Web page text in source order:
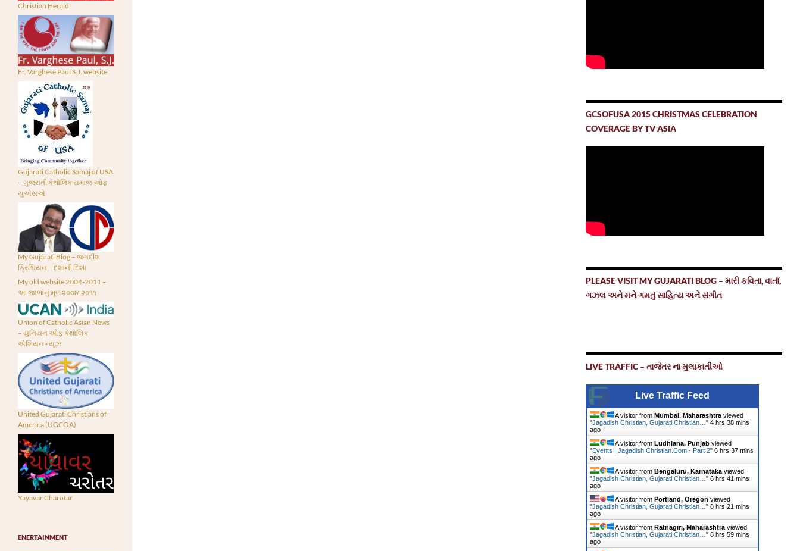
GCSOFUSA 2015 CHRISTMAS CELEBRATION
COVERAGE BY TV ASIA
PLEASE VISIT MY GUJARATI BLOG – મારી કવિતા, વાર્તા,
ગઝલ અને મને ગમતું સાહિત્ય અને સંગીત
LIVE TRAFFIC – તાજેતર ના મુલાકાતીઓ
Live Traffic Feed
A visitor from Mumbai, Maharashtraviewed
"Jagadish Christian, Gujarati Christian… " 4 hrs 38 mins
ago
A visitor from Ludhiana, Punjabviewed
"Events | Jagadish Christian.Com - Part 2" 6 hrs 37 mins
ago
A visitor from Bengaluru, Karnatakaviewed
"Jagadish Christian, Gujarati Christian… " 6 hrs 41 mins
ago
A visitor from Portland, Oregon viewed
"Jagadish Christian, Gujarati Christian… " 8 hrs 21 mins
ago
A visitor from Ratnagiri, Maharashtraviewed
"Jagadish Christian, Gujarati Christian… " 8 hrs 59 mins
ago
Christian Herald
Fr. Varghese Paul S.J. website
Gujarati Catholic Samaj of USA
– ગુજરાતી કેથોલિક સમાજ ઓફ
યુએસએ
My Gujarati Blog – જગદીશ
ક્રિશ્ચિયન – દશાની દિશા
My old website 2004-2011 –
આ જાળાંનું મૂળ ૨૦૦૪-૨૦૧૧
Union of Catholic Asian News
– યુનિયન ઓફ કેથોલિક
એશિયન ન્યૂઝ
United Gujarati Christians of
America (UGCOA)
Yayavar Charotar
ENERTAINMENT